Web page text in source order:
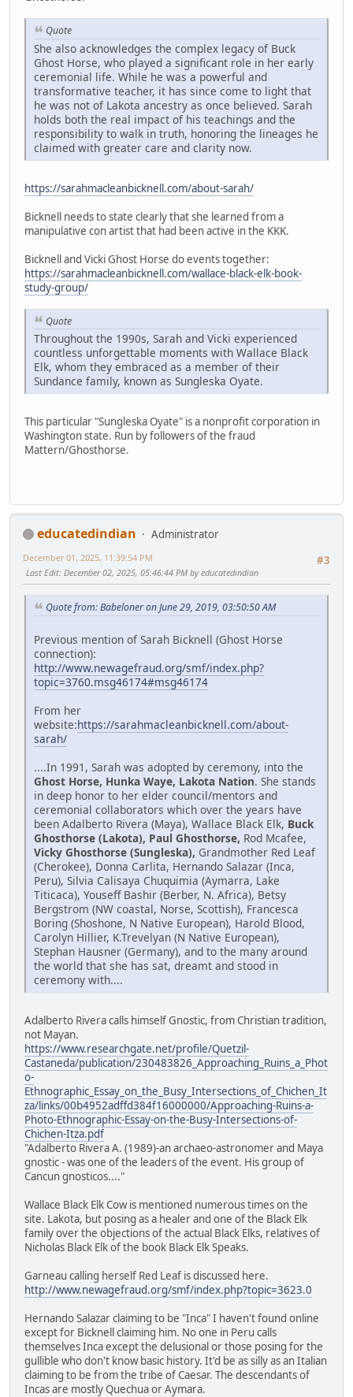
Quote
She also acknowledges the complex legacy of Buck
Ghost Horse, who played a significant role in her early
ceremonial life. While he was a powerful and
transformative teacher, it has since come to light that
he was not of Lakota ancestry as once believed. Sarah
holds both the real impact of his teachings and the
responsibility to walk in truth, honoring the lineages he
claimed with greater care and clarity now.
https://sarahmacleanbicknell.com/about-sarah/
Bicknell needs to state clearly that she learned from a
manipulative con artist that had been active in the KKK.
Bicknell and Vicki Ghost Horse do events together:
https://sarahmacleanbicknell.com/wallace-black-elk-book-
study-group/
Quote
Throughout the 1990s, Sarah and Vicki experienced
countless unforgettable moments with Wallace Black
Elk, whom they embraced as a member of their
Sundance family, known as Sungleska Oyate.
This particular "Sungleska Oyate" is a nonprofit corporation in
Washington state. Run by followers of the fraud
Mattern/Ghosthorse.
educatedindian
Administrator
#3
December 01, 2025, 11:39:54 PM
Last Edit: December 02, 2025, 05:46:44 PM by educatedindian
Quote from: Babeloner on June 29, 2019, 03:50:50 AM
Previous mention of Sarah Bicknell (Ghost Horse
connection):
http://www.newagefraud.org/smf/index.php?
topic=3760.msg46174#msg46174
From her
website:https://sarahmacleanbicknell.com/about-
sarah/
....In 1991, Sarah was adopted by ceremony, into the
Ghost Horse, Hunka Waye, Lakota Nation. She stands
in deep honor to her elder council/mentors and
ceremonial collaborators which over the years have
been Adalberto Rivera (Maya), Wallace Black Elk, Buck
Ghosthorse (Lakota), Paul Ghosthorse, Rod Mcafee,
Vicky Ghosthorse (Sungleska), Grandmother Red Leaf
(Cherokee), Donna Carlita, Hernando Salazar (Inca,
Peru), Silvia Calisaya Chuquimia (Aymarra, Lake
Titicaca), Youseff Bashir (Berber, N. Africa), Betsy
Bergstrom (NW coastal, Norse, Scottish), Francesca
Boring (Shoshone, N Native European), Harold Blood,
Carolyn Hillier, K.Trevelyan (N Native European),
Stephan Hausner (Germany), and to the many around
the world that she has sat, dreamt and stood in
ceremony with....
Adalberto Rivera calls himself Gnostic, from Christian tradition,
not Mayan.
https://www.researchgate.net/profile/Quetzil-
Castaneda/publication/230483826_Approaching_Ruins_a_Phot
o-
Ethnographic_Essay_on_the_Busy_Intersections_of_Chichen_It
za/links/00b4952adffd384f16000000/Approaching-Ruins-a-
Photo-Ethnographic-Essay-on-the-Busy-Intersections-of-
Chichen-Itza.pdf
"Adalberto Rivera A. (1989)-an archaeo-astronomer and Maya
gnostic - was one of the leaders of the event. His group of
Cancun gnosticos...."
Wallace Black Elk Cow is mentioned numerous times on the
site. Lakota, but posing as a healer and one of the Black Elk
family over the objections of the actual Black Elks, relatives of
Nicholas Black Elk of the book Black Elk Speaks.
Garneau calling herself Red Leaf is discussed here.
http://www.newagefraud.org/smf/index.php?topic=3623.0
Hernando Salazar claiming to be "Inca" I haven't found online
except for Bicknell claiming him. No one in Peru calls
themselves Inca except the delusional or those posing for the
gullible who don't know basic history. It'd be as silly as an Italian
claiming to be from the tribe of Caesar. The descendants of
Incas are mostly Quechua or Aymara.